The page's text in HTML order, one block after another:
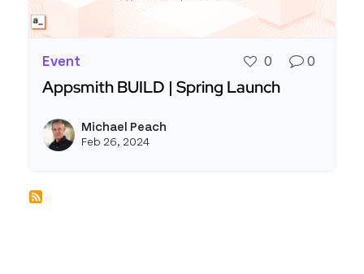
Event 0 0
Appsmith BUILD | Spring Launch
Michael Peach
Feb 26, 2024